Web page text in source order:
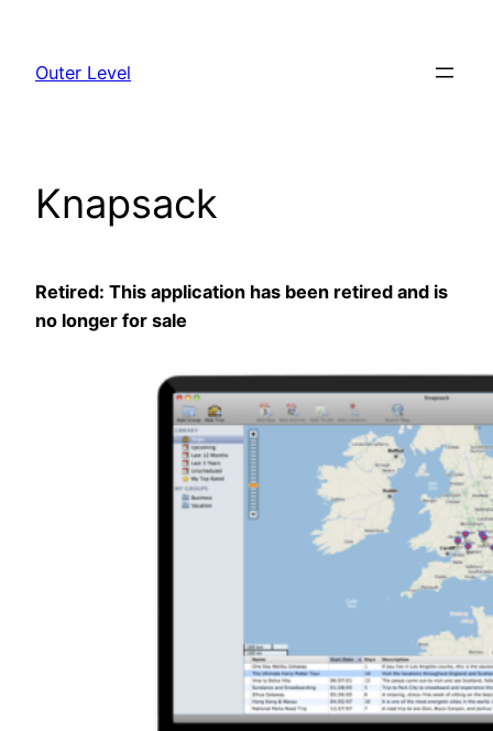
content
Outer Level
Knapsack
Retired: This application has been retired and is
no longer for sale